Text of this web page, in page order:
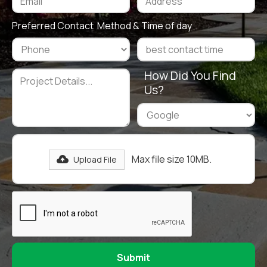
Preferred Contact Method & Time of day
How Did You Find
Us?
Upload File Max file size 10MB.